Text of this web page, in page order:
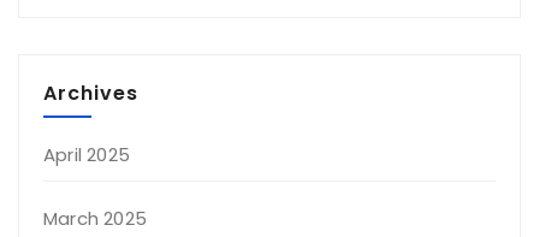
Archives
April 2025
March 2025